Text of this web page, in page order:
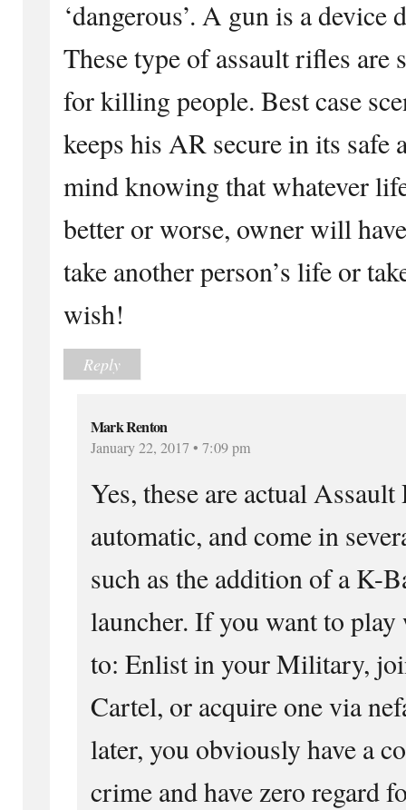
‘dangerous’. A gun is a device
These type of assault rifles are
for killing people. Best case
keeps his AR secure in its safe
mind knowing that whatever
better or worse, owner will
take another person’s life or
wish!
Reply
Mark Renton
January 22, 2017 • 7:09 pm
Yes, these are actual
automatic, and come in
such as the addition of a K-
launcher. If you want to play
to: Enlist in your Military,
Cartel, or acquire one via
later, you obviously have a
crime and have zero regard